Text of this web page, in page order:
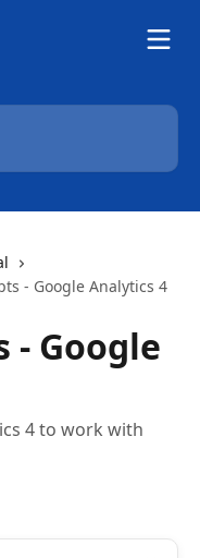
- Google Analytics 4
- Google
4 to work with